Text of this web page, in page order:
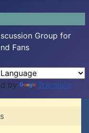
Group for
Fans
by Translate